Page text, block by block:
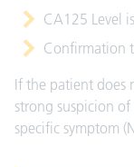
CA125 Level
Confirmation
If the patient does
strong suspicion
specific symptom